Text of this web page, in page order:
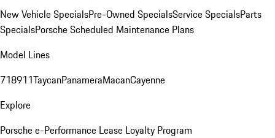
New Vehicle SpecialsPre-Owned SpecialsService SpecialsParts
SpecialsPorsche Scheduled Maintenance Plans
Model Lines
718911TaycanPanameraMacanCayenne
Explore
Porsche e-Performance Lease Loyalty Program